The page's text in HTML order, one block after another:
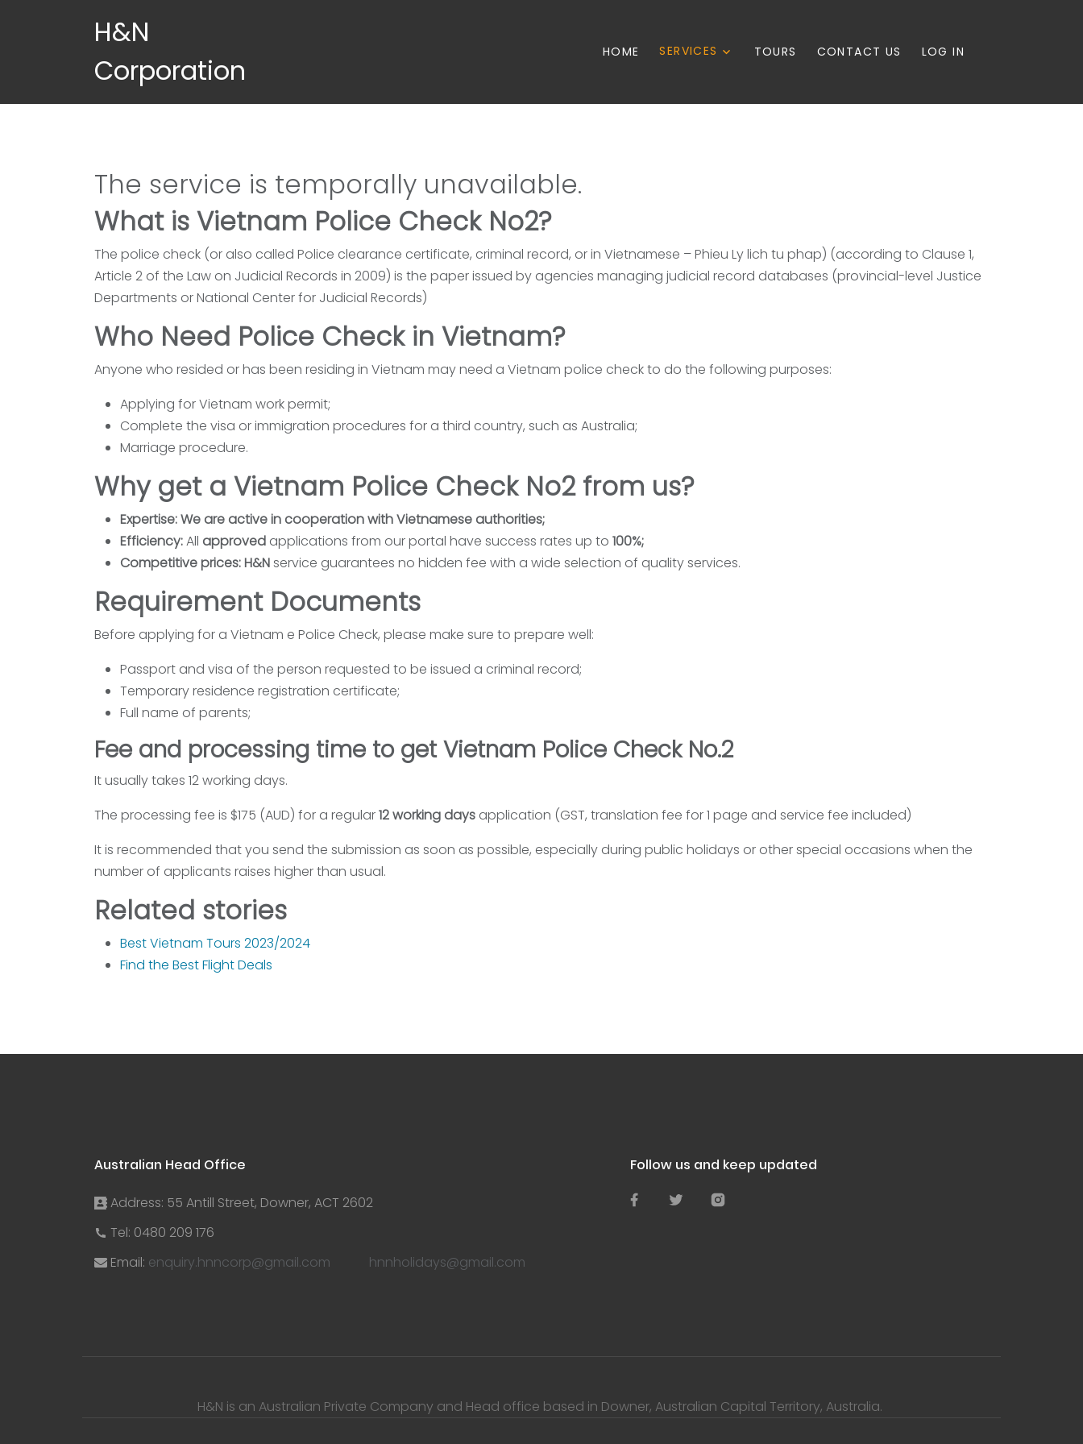
H&N
Corporation
HOME SERVICES TOURS CONTACT US LOG IN
The service is temporally unavailable.
What is Vietnam Police Check No2?
The police check (or also called Police clearance certificate, criminal record, or in Vietnamese – Phieu Ly lich tu phap) (according to Clause 1,
Article 2 of the Law on Judicial Records in 2009) is the paper issued by agencies managing judicial record databases (provincial-level Justice
Departments or National Center for Judicial Records)
Who Need Police Check in Vietnam?
Anyone who resided or has been residing in Vietnam may need a Vietnam police check to do the following purposes:
Applying for Vietnam work permit;
Complete the visa or immigration procedures for a third country, such as Australia;
Marriage procedure.
Why get a Vietnam Police Check No2 from us?
Expertise: We are active in cooperation with Vietnamese authorities;
Efficiency:All approved applications from our portal have success rates up to 100%;
Competitive prices: H&Nservice guarantees no hidden fee with a wide selection of quality services.
Requirement Documents
Before applying for a Vietnam e Police Check, please make sure to prepare well:
Passport and visa of the person requested to be issued a criminal record;
Temporary residence registration certificate;
Full name of parents;
Fee and processing time to get Vietnam Police Check No.2
It usually takes 12 working days.
The processing fee is $175 (AUD) for a regular12 working days application (GST, translation fee for 1 page and service fee included)
It is recommended that you send the submission as soon as possible, especially during public holidays or other special occasions when the
number of applicants raises higher than usual.
Related stories
Best Vietnam Tours 2023/2024
Find the Best Flight Deals
Australian Head Office
Address: 55 Antill Street, Downer, ACT 2602
Tel: 0480 209 176
Email: enquiry.hnncorp@gmail.com hnnholidays@gmail.com
Follow us and keep updated
H&N is an Australian Private Company and Head office based in Downer, Australian Capital Territory, Australia.